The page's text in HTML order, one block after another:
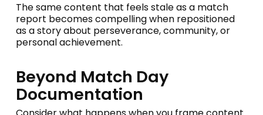
The same content that feels stale as a match
report becomes compelling when repositioned
as a story about perseverance, community, or
personal achievement.
Beyond Match Day
Documentation